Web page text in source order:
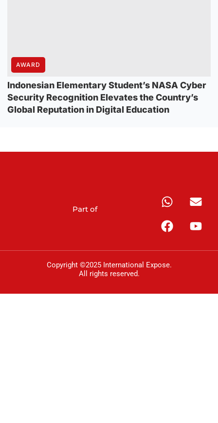
AWARD
Indonesian Elementary Student’s NASA Cyber
Security Recognition Elevates the Country’s
Global Reputation in Digital Education
Part of
Copyright ©2025 International Expose.
All rights reserved.